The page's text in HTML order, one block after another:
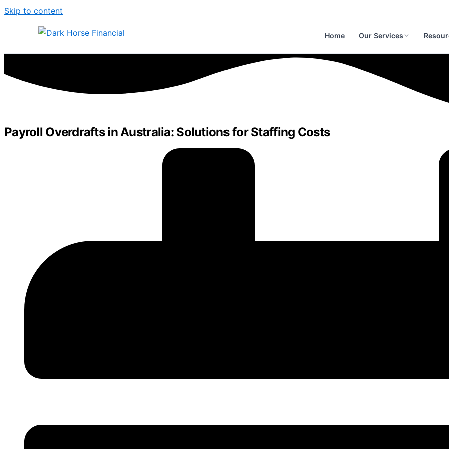
Skip to content
Home Our Services
Payroll Overdrafts in Australia: Solutions for Staffing Costs